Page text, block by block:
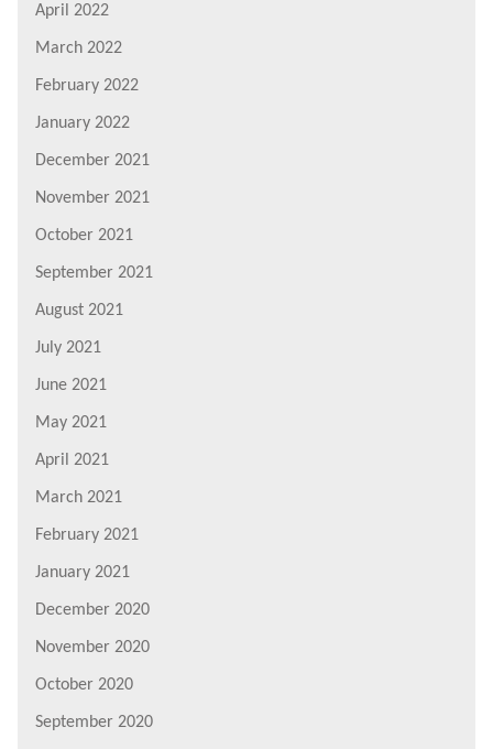
April 2022
March 2022
February 2022
January 2022
December 2021
November 2021
October 2021
September 2021
August 2021
July 2021
June 2021
May 2021
April 2021
March 2021
February 2021
January 2021
December 2020
November 2020
October 2020
September 2020